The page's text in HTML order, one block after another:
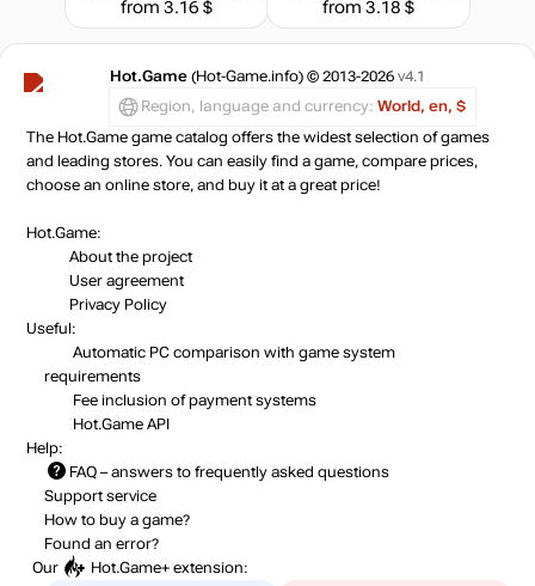
from 3.16 $
from 3.18 $
Hot.Game (Hot-Game.info) © 2013-2026 v4.1
Region, language and currency: World, en, $
The Hot.Game game catalog offers the widest selection of games
and leading stores. You can easily find a game, compare prices,
choose an online store, and buy it at a great price!
Hot.Game:
About the project
User agreement
Privacy Policy
Useful:
Automatic PC comparison with game system
requirements
Fee inclusion of payment systems
Hot.Game API
Help:
FAQ – answers to frequently asked questions
Support service
How to buy a game?
Found an error?
Our
Hot.Game+ extension: